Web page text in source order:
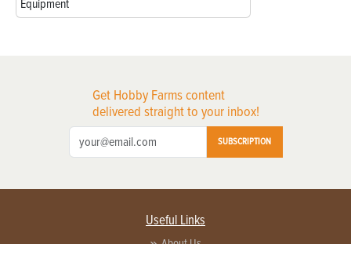
Equipment
Get Hobby Farms content
delivered straight to your inbox!
SUBSCRIPTION
Useful Links
About Us